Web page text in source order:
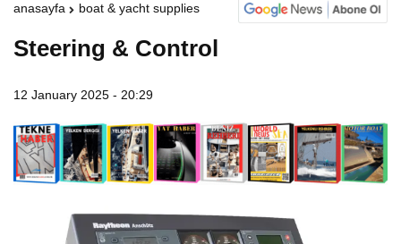
anasayfa boat & yacht supplies
Steering & Control
12 January 2025 - 20:29